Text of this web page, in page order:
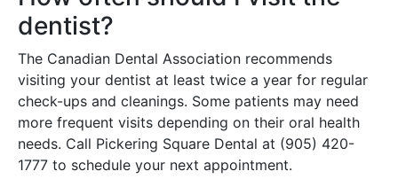
dentist?
The Canadian Dental Association recommends
visiting your dentist at least twice a year for regular
check-ups and cleanings. Some patients may need
more frequent visits depending on their oral health
needs. Call Pickering Square Dental at (905) 420-
1777 to schedule your next appointment.